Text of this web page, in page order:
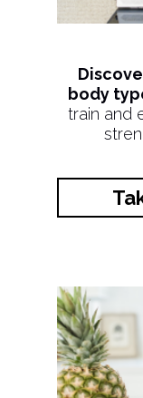
body
train and